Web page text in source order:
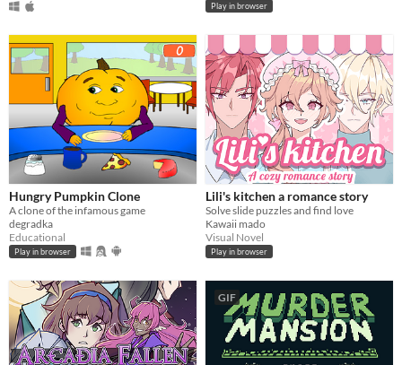
Play in browser
Hungry Pumpkin Clone
A clone of the infamous game
degradka
Educational
Play in browser
Lili's kitchen a romance story
Solve slide puzzles and find love
Kawaii mado
Visual Novel
Play in browser
GIF